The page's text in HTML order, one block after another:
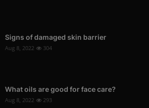
Signs of damaged skin barrier
Aug 8, 2022 304
What oils are good for face care?
Aug 8, 2022 293